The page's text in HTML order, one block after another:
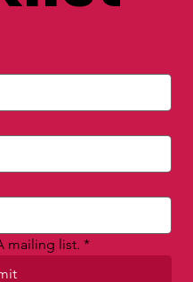
mailing list. *